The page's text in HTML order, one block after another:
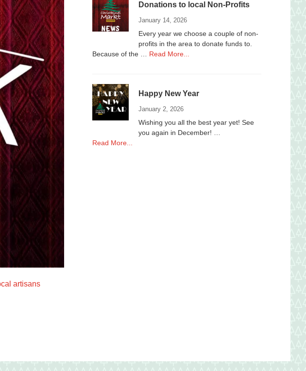
artisans
Non-
2025
Donations to local Non-Profits
January 14, 2026
Every year we choose a couple of non-
profits in the area to donate funds to.
Because of the … Read More...
Non-
Happy New Year
January 2, 2026
Wishing you all the best year yet! See
you again in December! …
Read More...